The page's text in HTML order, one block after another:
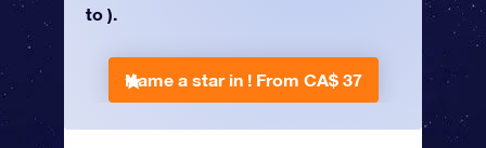
to ).
Name a star in ! From CA$ 37